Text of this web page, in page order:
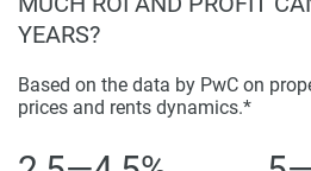
YEARS?
Based on the data by PwC on
prices and rents dynamics.*